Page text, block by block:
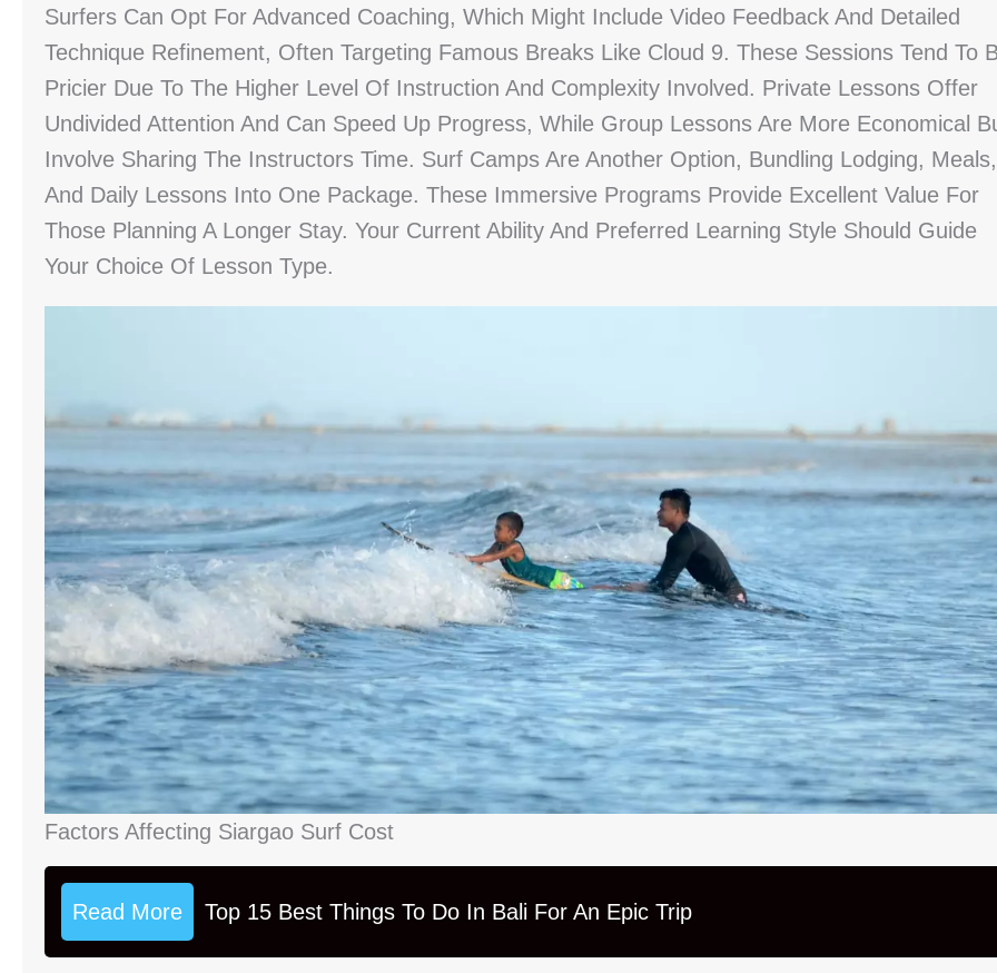
Surfers Can Opt For Advanced Coaching, Which Might Include Video Feedback And Detailed
Technique Refinement, Often Targeting Famous Breaks Like Cloud 9. These Sessions Tend To
Pricier Due To The Higher Level Of Instruction And Complexity Involved. Private Lessons Offer
Undivided Attention And Can Speed Up Progress, While Group Lessons Are More Economical
Involve Sharing The Instructors Time. Surf Camps Are Another Option, Bundling Lodging, Meals,
And Daily Lessons Into One Package. These Immersive Programs Provide Excellent Value For
Those Planning A Longer Stay. Your Current Ability And Preferred Learning Style Should Guide
Your Choice Of Lesson Type.
Factors Affecting Siargao Surf Cost
Read More Top 15 Best Things To Do In Bali For An Epic Trip